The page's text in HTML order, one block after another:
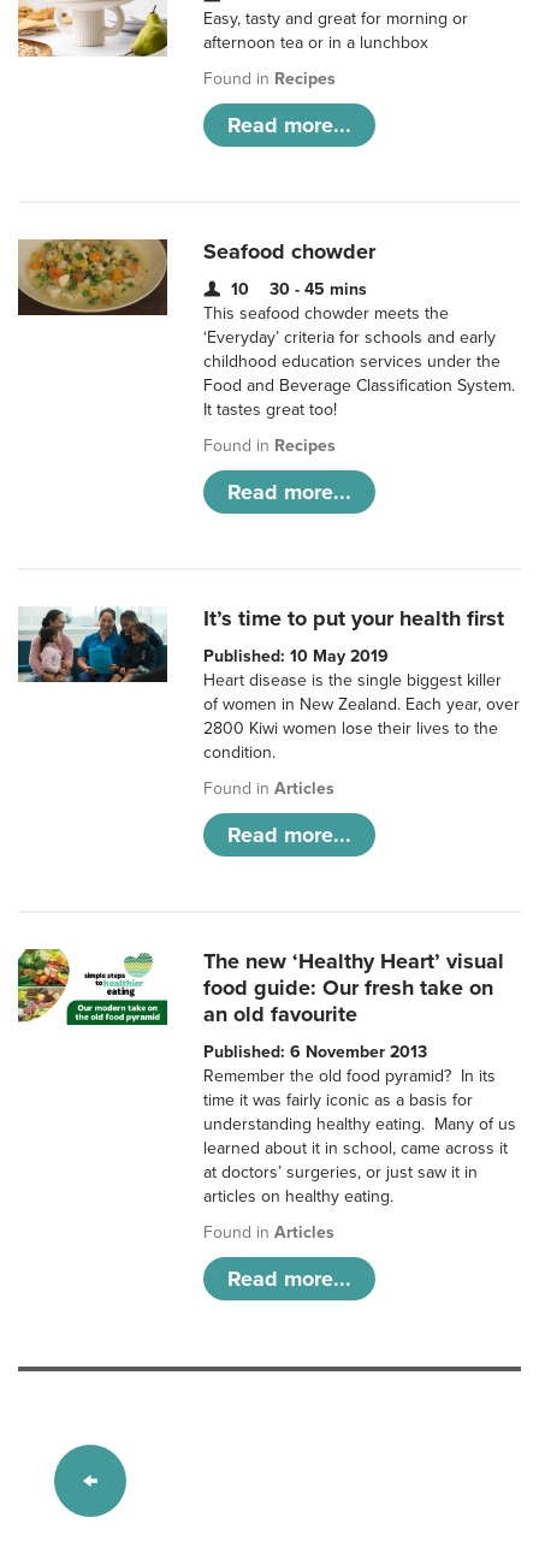
Easy, tasty and great for morning or
afternoon tea or in a lunchbox
Found in Recipes
Read more...
Seafood chowder
10
30 - 45 mins
This seafood chowder meets the
‘Everyday’ criteria for schools and early
childhood education services under the
Food and Beverage Classification System.
It tastes great too!
Found in Recipes
Read more...
It’s time to put your health first
Published: 10 May 2019
Heart disease is the single biggest killer
of women in New Zealand. Each year, over
2800 Kiwi women lose their lives to the
condition.
Found inArticles
Read more...
The new ‘Healthy Heart’ visual
food guide: Our fresh take on
an old favourite
Published: 6 November 2013
Remember the old food pyramid? In its
time it was fairly iconic as a basis for
understanding healthy eating. Many of us
learned about it in school, came across it
at doctors’ surgeries, or just saw it in
articles on healthy eating.
Found inArticles
Read more...